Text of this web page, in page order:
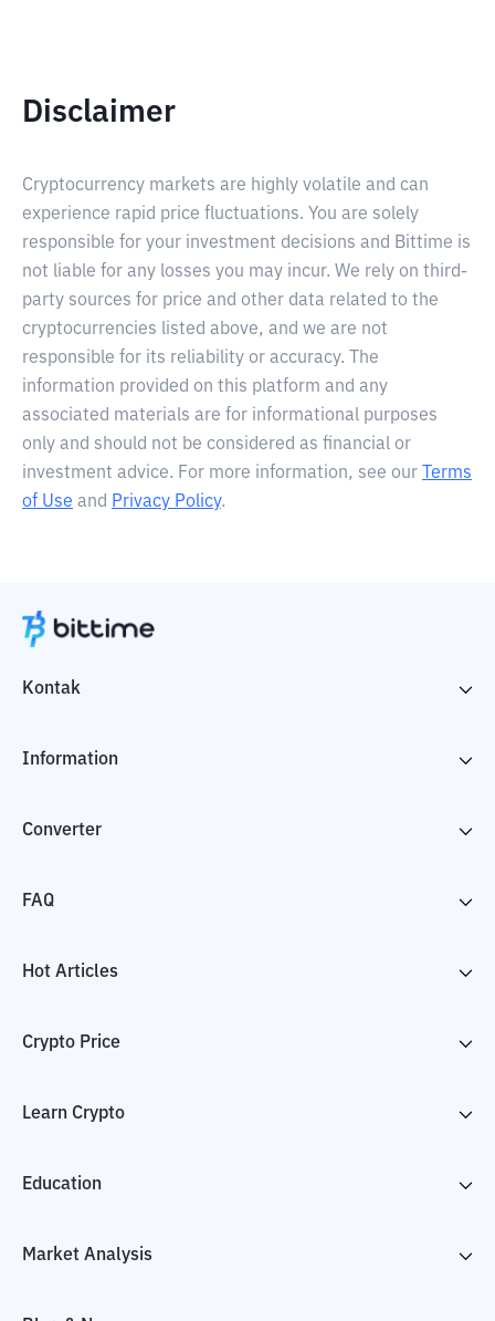
Disclaimer
Cryptocurrency markets are highly volatile and can
experience rapid price fluctuations. You are solely
responsible for your investment decisions and Bittime is
not liable for any losses you may incur. We rely on third-
party sources for price and other data related to the
cryptocurrencies listed above, and we are not
responsible for its reliability or accuracy. The
information provided on this platform and any
associated materials are for informational purposes
only and should not be considered as financial or
investment advice. For more information, see our
Terms
of Use and Privacy Policy.
Kontak
Information
Converter
FAQ
Hot Articles
Crypto Price
Learn Crypto
Education
Market Analysis